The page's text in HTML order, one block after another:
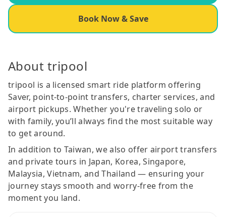
Book Now & Save
About tripool
tripool is a licensed smart ride platform offering
Saver, point-to-point transfers, charter services, and
airport pickups. Whether you're traveling solo or
with family, you’ll always find the most suitable way
to get around.
In addition to Taiwan, we also offer airport transfers
and private tours in Japan, Korea, Singapore,
Malaysia, Vietnam, and Thailand — ensuring your
journey stays smooth and worry-free from the
moment you land.